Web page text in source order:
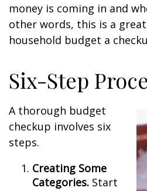
money is coming in and
other words, this is a
household budget a
Six-Step
A thorough budget
checkup involves six
steps.
Creating Some
Categories. Start